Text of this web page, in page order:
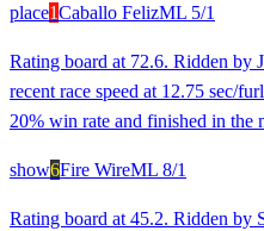
place1Caballo FelizML 5/1
Rating board at 72.6. Ridden by
recent race speed at 12.75 sec/
20% win rate and finished in the
show6Fire WireML 8/1
Rating board at 45.2. Ridden by